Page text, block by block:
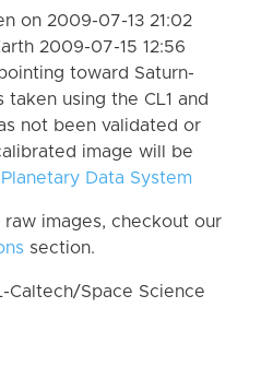
on 2009-07-13 21:02
2009-07-15 12:56
toward Saturn-
using the CL1 and
not been validated or
image will be
Data System
images, checkout our
section.
Caltech/Space Science